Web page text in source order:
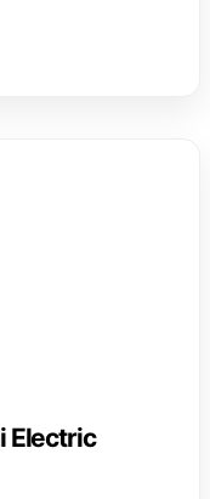
Electric